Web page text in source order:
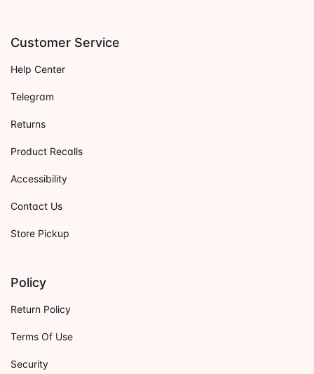
Customer Service
Help Center
Telegram
Returns
Product Recalls
Accessibility
Contact Us
Store Pickup
Policy
Return Policy
Terms Of Use
Security